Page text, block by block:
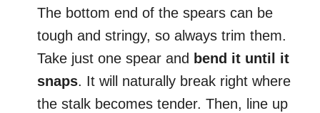
The bottom end of the spears can be
tough and stringy, so always trim them.
Take just one spear and bend it until it
snaps. It will naturally break right where
the stalk becomes tender. Then, line up